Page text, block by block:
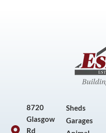
8720
Glasgow
Rd
Sheds
Garages